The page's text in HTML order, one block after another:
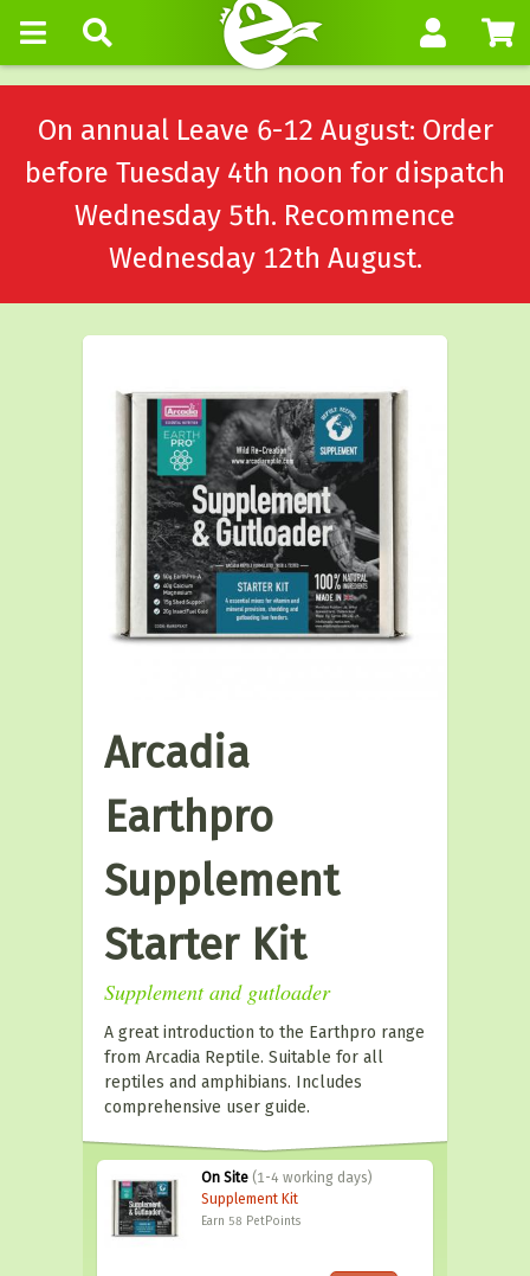
On annual Leave 6-12 August: Order
before Tuesday 4th noon for dispatch
Wednesday 5th. Recommence
Wednesday 12th August.
Arcadia
Earthpro
Supplement
Starter Kit
Supplement and gutloader
A great introduction to the Earthpro range
from Arcadia Reptile. Suitable for all
reptiles and amphibians. Includes
comprehensive user guide.
On Site (1-4 working days)
Supplement Kit
Earn 58 PetPoints